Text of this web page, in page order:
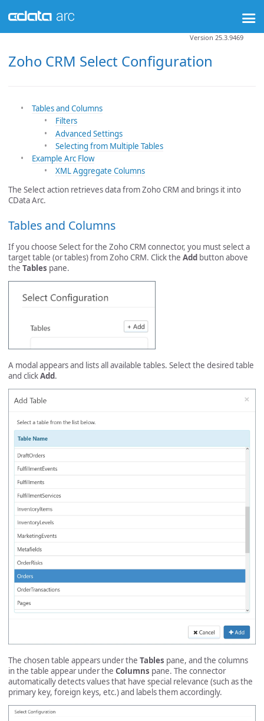
Zoho CRM Select Configuration
Version 25.3.9469
Tables and Columns
Filters
Advanced Settings
Selecting from Multiple Tables
Example Arc Flow
XML Aggregate Columns
The Select action retrieves data from Zoho CRM and brings it into
CData Arc.
Tables and Columns
If you choose Select for the Zoho CRM connector, you must select a
target table (or tables) from Zoho CRM. Click the Add button above
the Tables pane.
A modal appears and lists all available tables. Select the desired table
and clickAdd.
The chosen table appears under the Tables pane, and the columns
in the table appear under the Columns pane. The connector
automatically detects values that have special relevance (such as the
primary key, foreign keys, etc.) and labels them accordingly.